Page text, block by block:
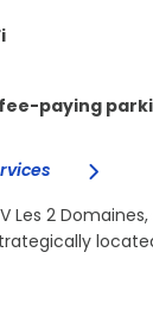
paying
Les 2